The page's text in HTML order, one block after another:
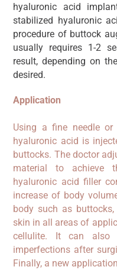
hyaluronic acid
stabilized hyaluronic
procedure of buttock
usually requires 1-2
result, depending on
desired.
Application
Using a fine needle or
hyaluronic acid is
buttocks. The doctor
material to achieve
hyaluronic acid filler
increase of body
body such as
skin in all areas of
cellulite. It can also
imperfections after
Finally, a new